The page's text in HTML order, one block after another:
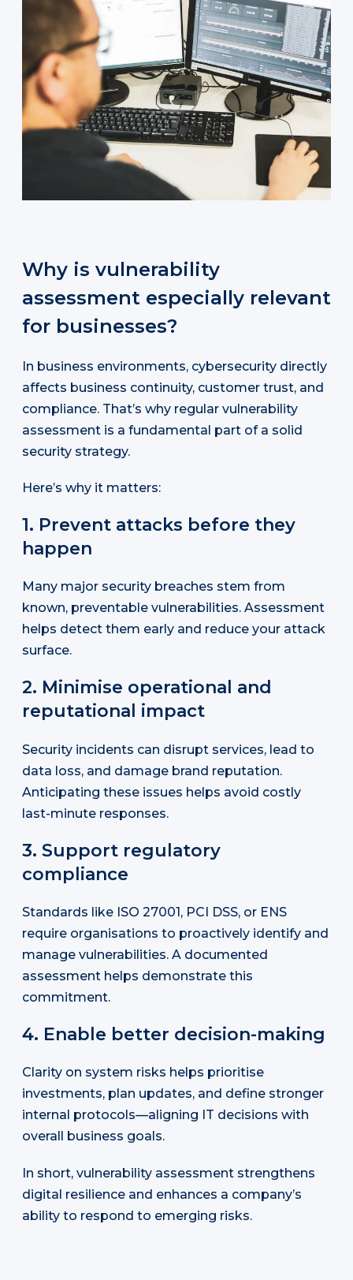
Why is vulnerability
assessment especially relevant
for businesses?
In business environments, cybersecurity directly
affects business continuity, customer trust, and
compliance. That’s why regular vulnerability
assessment is a fundamental part of a solid
security strategy.
Here’s why it matters:
1. Prevent attacks before they
happen
Many major security breaches stem from
known, preventable vulnerabilities. Assessment
helps detect them early and reduce your attack
surface.
2. Minimise operational and
reputational impact
Security incidents can disrupt services, lead to
data loss, and damage brand reputation.
Anticipating these issues helps avoid costly
last-minute responses.
3. Support regulatory
compliance
Standards like ISO 27001, PCI DSS, or ENS
require organisations to proactively identify and
manage vulnerabilities. A documented
assessment helps demonstrate this
commitment.
4. Enable better decision-making
Clarity on system risks helps prioritise
investments, plan updates, and define stronger
internal protocols—aligning IT decisions with
overall business goals.
In short, vulnerability assessment strengthens
digital resilience and enhances a company’s
ability to respond to emerging risks.